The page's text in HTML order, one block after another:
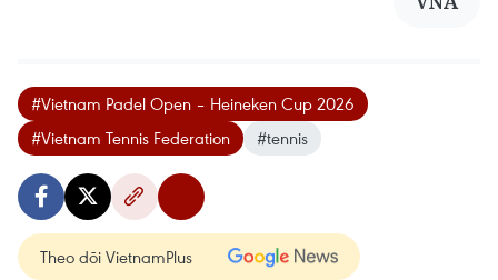
#Vietnam Padel Open – Heineken Cup 2026
#Vietnam Tennis Federation
#tennis
Theo dõi VietnamPlus